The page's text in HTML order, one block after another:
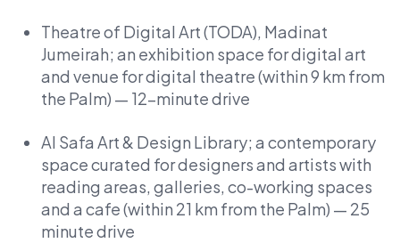
Theatre of Digital Art (TODA), Madinat
Jumeirah; an exhibition space for digital art
and venue for digital theatre (within 9 km from
the Palm) — 12-minute drive
Al Safa Art & Design Library; a contemporary
space curated for designers and artists with
reading areas, galleries, co-working spaces
and a cafe (within 21 km from the Palm) — 25
minute drive